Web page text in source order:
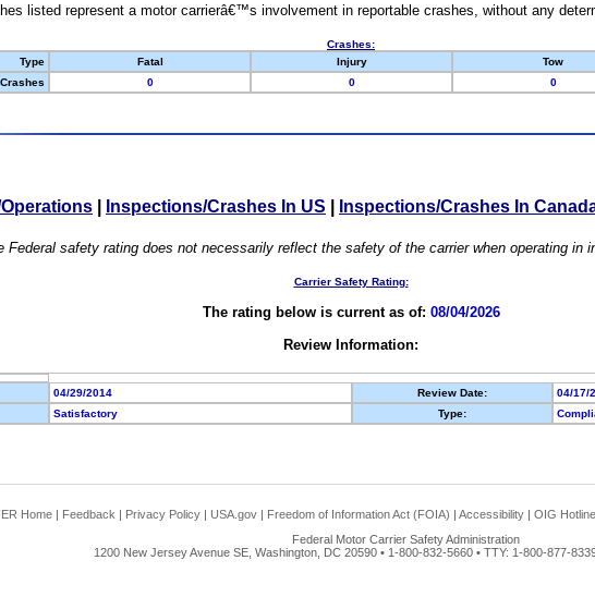
listed represent a motor carrierâ€™s involvement in reportable crashes, without any
Crashes:
Type
Fatal Injury Tow
Crashes
0 0 0
Operations Inspections/Crashes In US Inspections/Crashes In
Federal safety rating does not necessarily reflect the safety of the carrier when operating in
Carrier Safety Rating:
The rating below is current as of: 08/04/2026
Review Information:
04/29/2014 Review Date:
04/17/
Satisfactory Type:
Home | Feedback | Privacy Policy | USA.gov | Freedom of Information Act (FOIA) | Accessibility | OIG Hotline
Federal Motor Carrier Safety Administration
1200 New Jersey Avenue SE, Washington, DC 20590 • 1-800-832-5660 • TTY: 1-800-877-